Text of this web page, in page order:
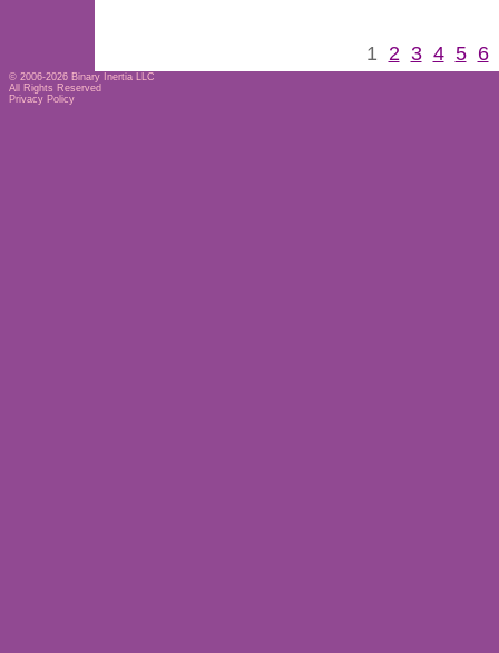
1 2 3 4 5 6
© 2006-2026 Binary Inertia LLC
All Rights Reserved
Privacy Policy